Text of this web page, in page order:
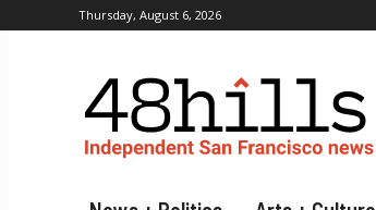
Thursday, August 6, 2026